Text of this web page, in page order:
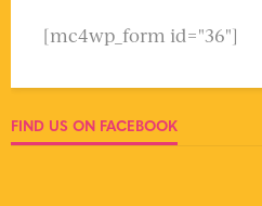
[mc4wp_form id="36"]
FIND US ON FACEBOOK